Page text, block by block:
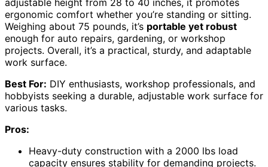
adjustable height from 28 to 40 inches, it promotes
ergonomic comfort whether you’re standing or sitting.
Weighing about 75 pounds, it’s portable yet robust
enough for auto repairs, gardening, or workshop
projects. Overall, it’s a practical, sturdy, and adaptable
work surface.
Best For: DIY enthusiasts, workshop professionals, and
hobbyists seeking a durable, adjustable work surface for
various tasks.
Pros:
Heavy-duty construction with a 2000 lbs load
capacity ensures stability for demanding projects.